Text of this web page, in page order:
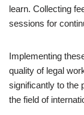
learn. Collecting
sessions for
Implementing
quality of legal
significantly to the
the field of